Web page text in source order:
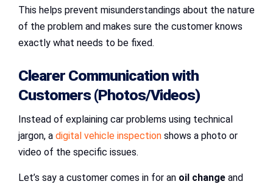
This helps prevent misunderstandings about the nature
of the problem and makes sure the customer knows
exactly what needs to be fixed.
Clearer Communication with
Customers (Photos/Videos)
Instead of explaining car problems using technical
jargon, a digital vehicle inspection shows a photo or
video of the specific issues.
Let’s say a customer comes in for an oil change and